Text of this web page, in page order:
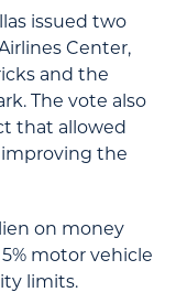
issued two
Center,
and the
The vote also
that allowed
the
on money
motor vehicle
limits.